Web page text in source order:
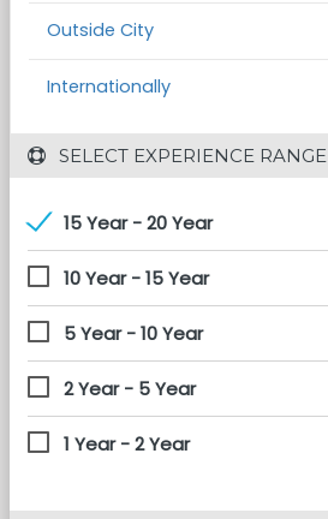
Outside City
Internationally
SELECT EXPERIENCE RANGE
15 Year - 20 Year
10 Year - 15 Year
5 Year - 10 Year
2 Year - 5 Year
1 Year - 2 Year